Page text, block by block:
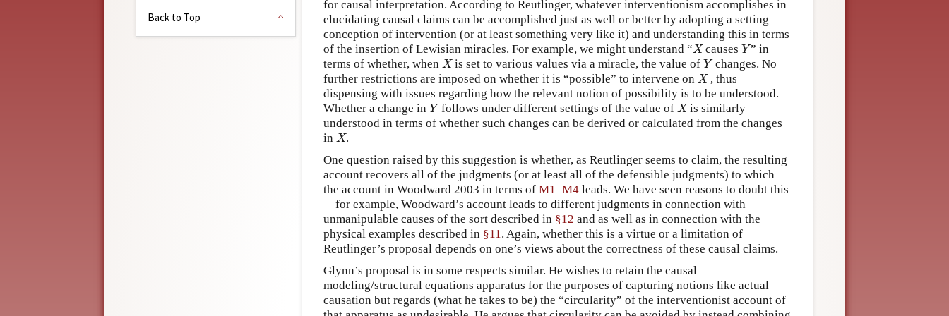
Back to Top
for causal interpretation. According to Reutlinger, whatever interventionism accomplishes in
elucidating causal claims can be accomplished just as well or better by adopting a setting
conception of intervention (or at least something very like it) and understanding this in terms
of the insertion of Lewisian miracles. For example, we might understand “X
XcausesY
Y” in
terms of whether, when X
Xis set to various values via a miracle, the value ofY
Ychanges. No
further restrictions are imposed on whether it is “possible” to intervene on X
X, thus
dispensing with issues regarding how the relevant notion of possibility is to be understood.
Whether a change in Y
Yfollows under different settings of the value ofX
Xis similarly
understood in terms of whether such changes can be derived or calculated from the changes
in X
X.
One question raised by this suggestion is whether, as Reutlinger seems to claim, the resulting
account recovers all of the judgments (or at least all of the defensible judgments) to which
the account in Woodward 2003 in terms of M1–M4 leads. We have seen reasons to doubt this
—for example, Woodward’s account leads to different judgments in connection with
unmanipulable causes of the sort described in §12 and as well as in connection with the
physical examples described in §11. Again, whether this is a virtue or a limitation of
Reutlinger’s proposal depends on one’s views about the correctness of these causal claims.
Glynn’s proposal is in some respects similar. He wishes to retain the causal
modeling/structural equations apparatus for the purposes of capturing notions like actual
causation but regards (what he takes to be) the “circularity” of the interventionist account of